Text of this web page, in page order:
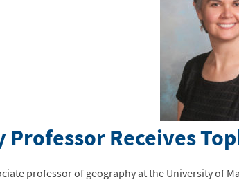
Professor Receives
professor of geography at the University of